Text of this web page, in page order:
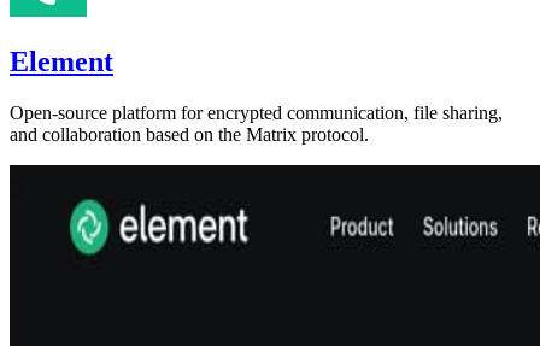
Element
Open-source platform for encrypted communication, file sharing,
and collaboration based on the Matrix protocol.